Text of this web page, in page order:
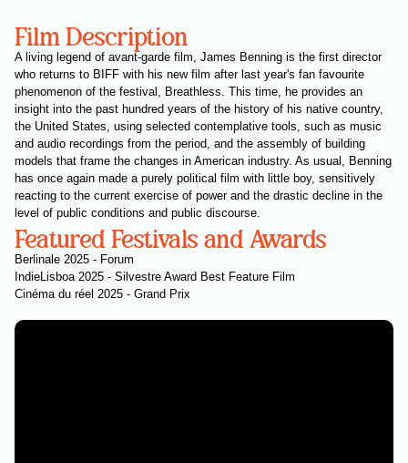
Film Description
A living legend of avant-garde film, James Benning is the first director
who returns to BIFF with his new film after last year's fan favourite
phenomenon of the festival, Breathless. This time, he provides an
insight into the past hundred years of the history of his native country,
the United States, using selected contemplative tools, such as music
and audio recordings from the period, and the assembly of building
models that frame the changes in American industry. As usual, Benning
has once again made a purely political film with little boy, sensitively
reacting to the current exercise of power and the drastic decline in the
level of public conditions and public discourse.
Featured Festivals and Awards
Berlinale 2025 - Forum
IndieLisboa 2025 - Silvestre Award Best Feature Film
Cinéma du réel 2025 - Grand Prix